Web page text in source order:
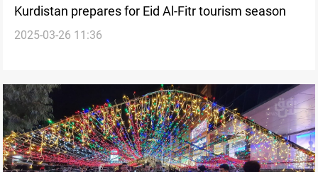
Kurdistan prepares for Eid Al-Fitr tourism season
2025-03-26 11:36